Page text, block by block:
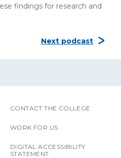
findings for research and
Next podcast
CONTACT THE COLLEGE
WORK FOR US
DIGITAL ACCESSIBILITY
STATEMENT